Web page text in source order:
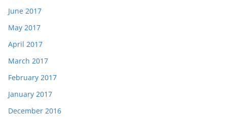
June 2017
May 2017
April 2017
March 2017
February 2017
January 2017
December 2016